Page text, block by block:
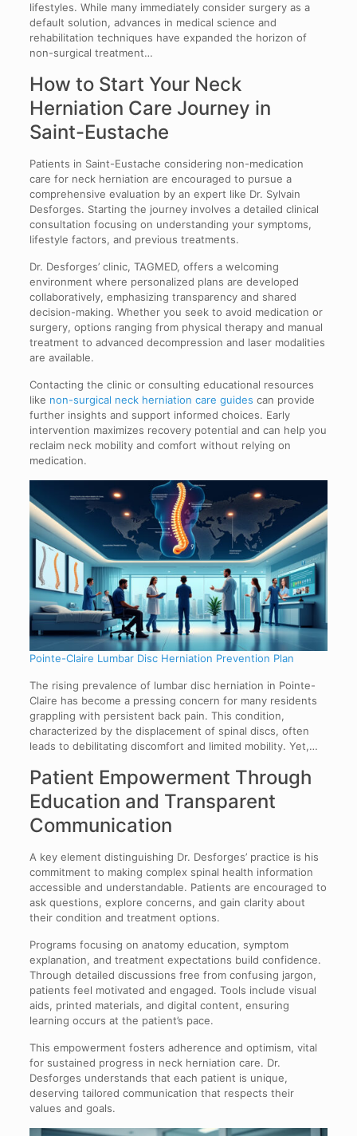
lifestyles. While many immediately consider surgery as a
default solution, advances in medical science and
rehabilitation techniques have expanded the horizon of
non-surgical treatment…
How to Start Your Neck
Herniation Care Journey in
Saint-Eustache
Patients in Saint-Eustache considering non-medication
care for neck herniation are encouraged to pursue a
comprehensive evaluation by an expert like Dr. Sylvain
Desforges. Starting the journey involves a detailed clinical
consultation focusing on understanding your symptoms,
lifestyle factors, and previous treatments.
Dr. Desforges’ clinic, TAGMED, offers a welcoming
environment where personalized plans are developed
collaboratively, emphasizing transparency and shared
decision-making. Whether you seek to avoid medication or
surgery, options ranging from physical therapy and manual
treatment to advanced decompression and laser modalities
are available.
Contacting the clinic or consulting educational resources
like non-surgical neck herniation care guides can provide
further insights and support informed choices. Early
intervention maximizes recovery potential and can help you
reclaim neck mobility and comfort without relying on
medication.
Pointe-Claire Lumbar Disc Herniation Prevention Plan
The rising prevalence of lumbar disc herniation in Pointe-
Claire has become a pressing concern for many residents
grappling with persistent back pain. This condition,
characterized by the displacement of spinal discs, often
leads to debilitating discomfort and limited mobility. Yet,…
Patient Empowerment Through
Education and Transparent
Communication
A key element distinguishing Dr. Desforges’ practice is his
commitment to making complex spinal health information
accessible and understandable. Patients are encouraged to
ask questions, explore concerns, and gain clarity about
their condition and treatment options.
Programs focusing on anatomy education, symptom
explanation, and treatment expectations build confidence.
Through detailed discussions free from confusing jargon,
patients feel motivated and engaged. Tools include visual
aids, printed materials, and digital content, ensuring
learning occurs at the patient’s pace.
This empowerment fosters adherence and optimism, vital
for sustained progress in neck herniation care. Dr.
Desforges understands that each patient is unique,
deserving tailored communication that respects their
values and goals.